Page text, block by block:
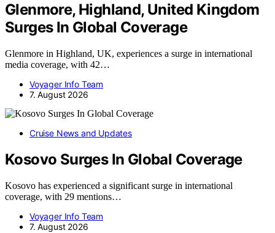
Glenmore, Highland, United Kingdom
Surges In Global Coverage
Glenmore in Highland, UK, experiences a surge in international
media coverage, with 42…
Voyager Info Team
7. August 2026
Cruise News and Updates
Kosovo Surges In Global Coverage
Kosovo has experienced a significant surge in international
coverage, with 29 mentions…
Voyager Info Team
7. August 2026